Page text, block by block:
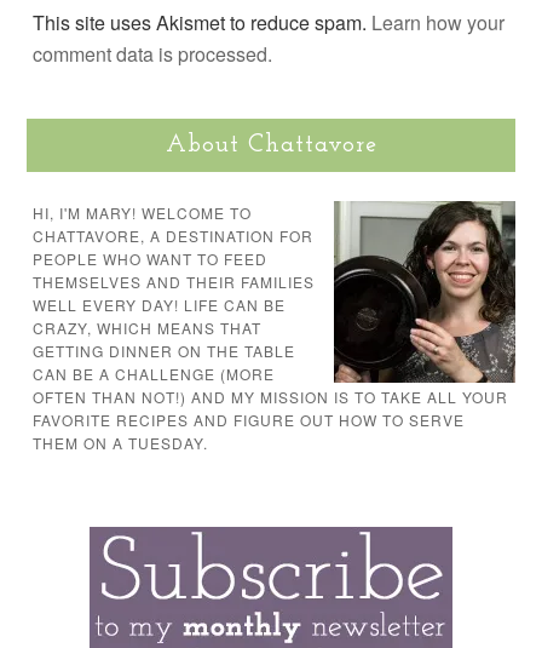
This site uses Akismet to reduce spam. Learn how your
comment data is processed.
About Chattavore
HI, I'M MARY! WELCOME TO
CHATTAVORE, A DESTINATION FOR
PEOPLE WHO WANT TO FEED
THEMSELVES AND THEIR FAMILIES
WELL EVERY DAY! LIFE CAN BE
CRAZY, WHICH MEANS THAT
GETTING DINNER ON THE TABLE
CAN BE A CHALLENGE (MORE
OFTEN THAN NOT!) AND MY MISSION IS TO TAKE ALL YOUR
FAVORITE RECIPES AND FIGURE OUT HOW TO SERVE
THEM ON A TUESDAY.